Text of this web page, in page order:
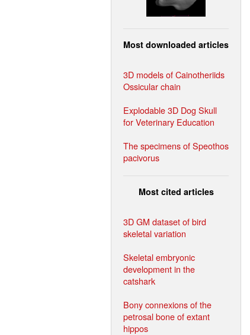
Most downloaded articles
3D models of Cainotheriids
Ossicular chain
Explodable 3D Dog Skull
for Veterinary Education
The specimens of Speothos
pacivorus
Most cited articles
3D GM dataset of bird
skeletal variation
Skeletal embryonic
development in the
catshark
Bony connexions of the
petrosal bone of extant
hippos